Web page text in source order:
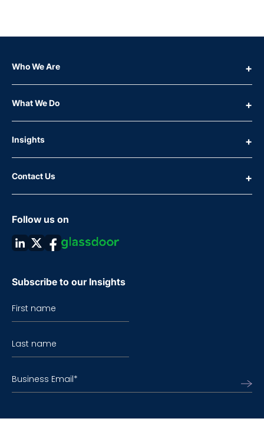
Who We Are
What We Do
Insights
Contact Us
Follow us on
Subscribe to our Insights
First name
Last name
Business Email*